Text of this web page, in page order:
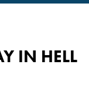
IN HELL